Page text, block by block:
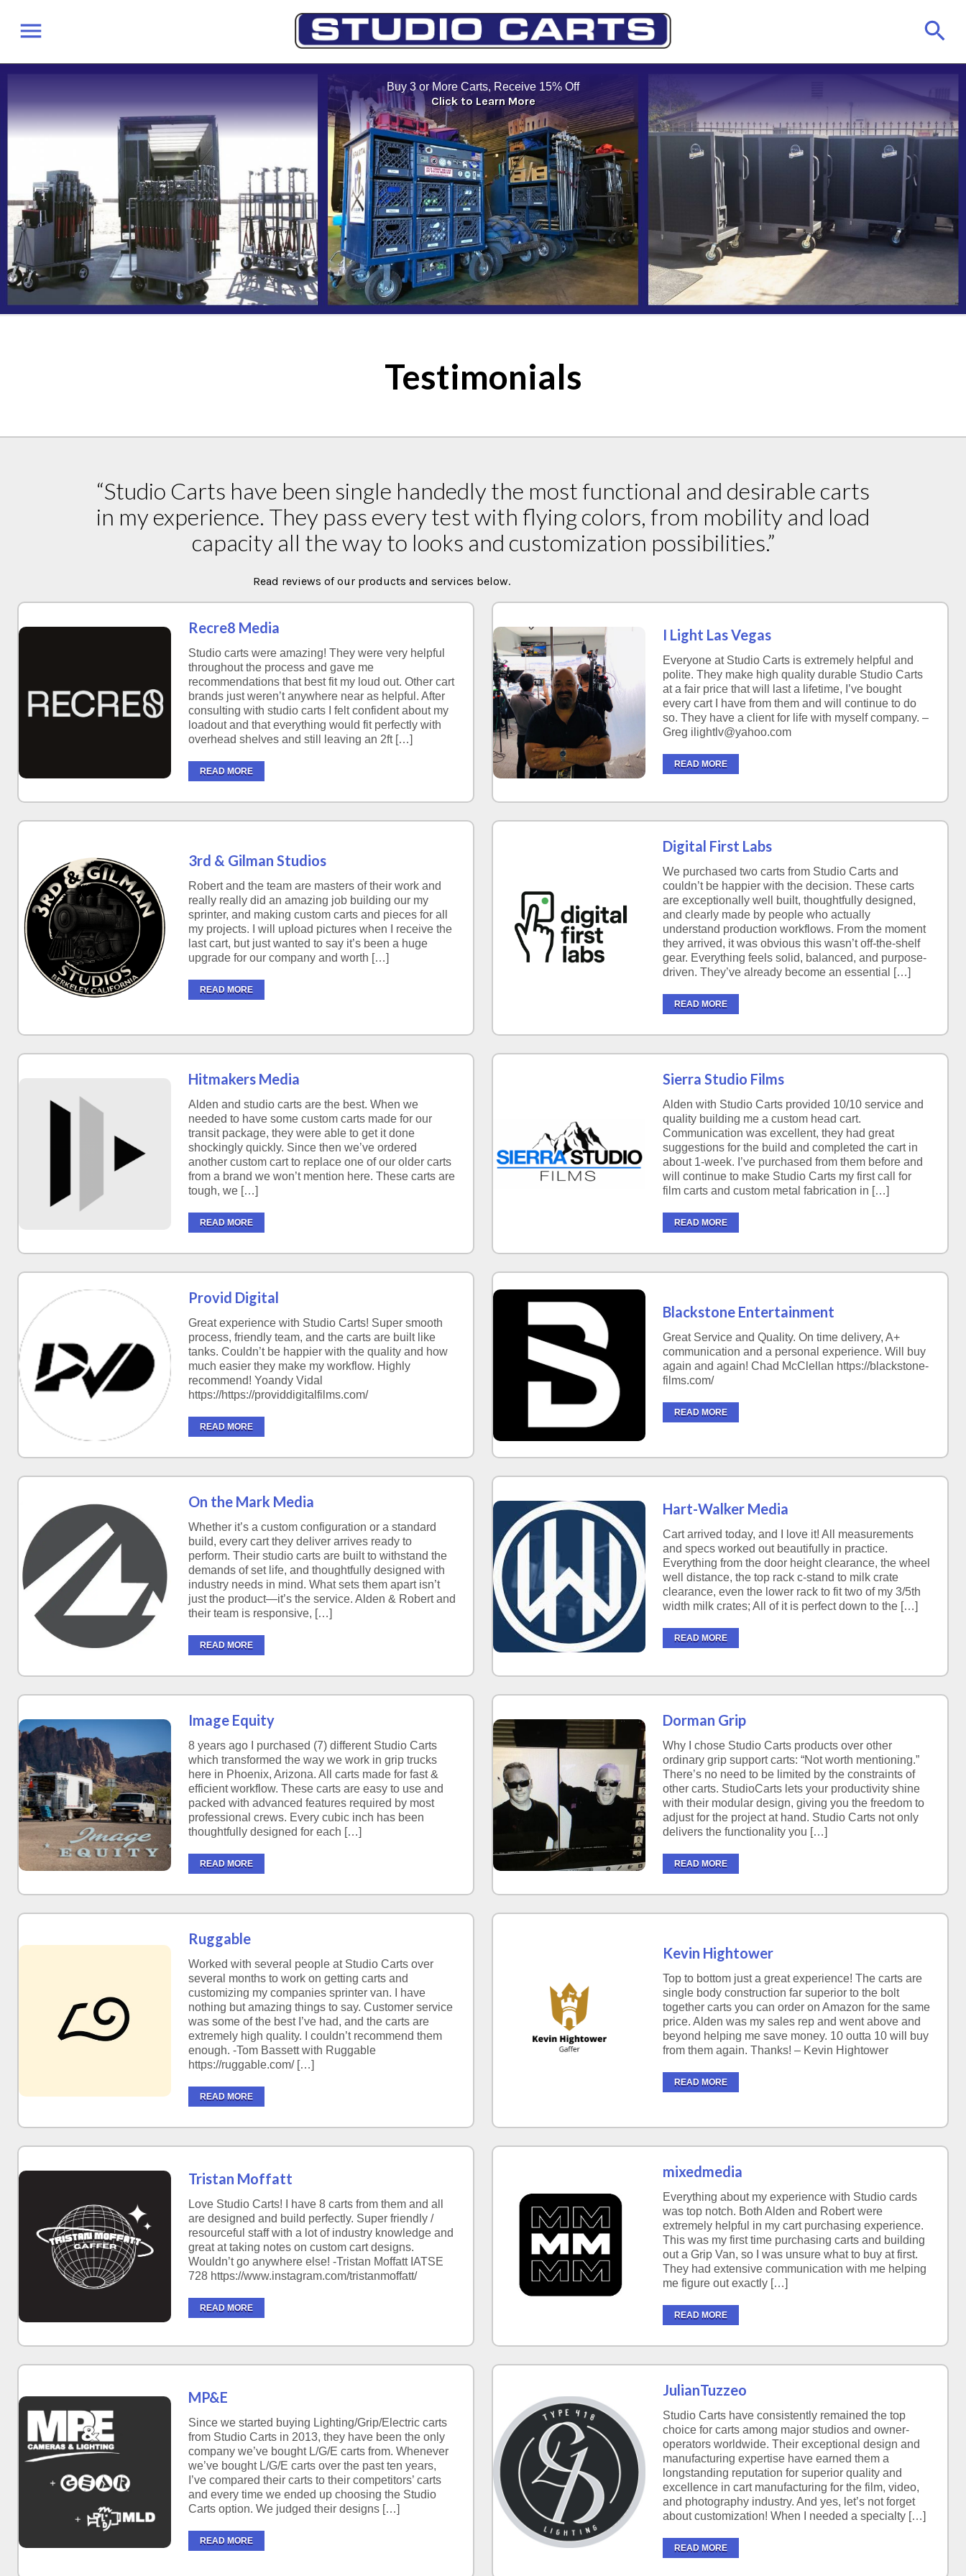
Buy 3 or More Carts, Receive 15% Off
Click to Learn More
Testimonials
“Studio Carts have been single handedly the most functional and desirable carts
in my experience. They pass every test with flying colors, from mobility and load
capacity all the way to looks and customization possibilities.”
Read reviews of our products and services below.
Recre8 Media
Studio carts were amazing! They were very helpful
throughout the process and gave me
recommendations that best fit my loud out. Other cart
brands just weren’t anywhere near as helpful. After
consulting with studio carts I felt confident about my
loadout and that everything would fit perfectly with
overhead shelves and still leaving an 2ft […]
READ MORE
I Light Las Vegas
Everyone at Studio Carts is extremely helpful and
polite. They make high quality durable Studio Carts
at a fair price that will last a lifetime, I’ve bought
every cart I have from them and will continue to do
so. They have a client for life with myself company. –
Greg ilightlv@yahoo.com
READ MORE
3rd & Gilman Studios
Robert and the team are masters of their work and
really really did an amazing job building our my
sprinter, and making custom carts and pieces for all
my projects. I will upload pictures when I receive the
last cart, but just wanted to say it’s been a huge
upgrade for our company and worth […]
READ MORE
Digital First Labs
We purchased two carts from Studio Carts and
couldn’t be happier with the decision. These carts
are exceptionally well built, thoughtfully designed,
and clearly made by people who actually
understand production workflows. From the moment
they arrived, it was obvious this wasn’t off-the-shelf
gear. Everything feels solid, balanced, and purpose-
driven. They’ve already become an essential […]
READ MORE
Hitmakers Media
Alden and studio carts are the best. When we
needed to have some custom carts made for our
transit package, they were able to get it done
shockingly quickly. Since then we’ve ordered
another custom cart to replace one of our older carts
from a brand we won’t mention here. These carts are
tough, we […]
READ MORE
Sierra Studio Films
Alden with Studio Carts provided 10/10 service and
quality building me a custom head cart.
Communication was excellent, they had great
suggestions for the build and completed the cart in
about 1-week. I’ve purchased from them before and
will continue to make Studio Carts my first call for
film carts and custom metal fabrication in […]
READ MORE
Provid Digital
Great experience with Studio Carts! Super smooth
process, friendly team, and the carts are built like
tanks. Couldn’t be happier with the quality and how
much easier they make my workflow. Highly
recommend! Yoandy Vidal
https://https://providdigitalfilms.com/
READ MORE
Blackstone Entertainment
Great Service and Quality. On time delivery, A+
communication and a personal experience. Will buy
again and again! Chad McClellan https://blackstone-
films.com/
READ MORE
On the Mark Media
Whether it’s a custom configuration or a standard
build, every cart they deliver arrives ready to
perform. Their studio carts are built to withstand the
demands of set life, and thoughtfully designed with
industry needs in mind. What sets them apart isn’t
just the product—it’s the service. Alden & Robert and
their team is responsive, […]
READ MORE
Hart-Walker Media
Cart arrived today, and I love it! All measurements
and specs worked out beautifully in practice.
Everything from the door height clearance, the wheel
well distance, the top rack c-stand to milk crate
clearance, even the lower rack to fit two of my 3/5th
width milk crates; All of it is perfect down to the […]
READ MORE
Image Equity
8 years ago I purchased (7) different Studio Carts
which transformed the way we work in grip trucks
here in Phoenix, Arizona. All carts made for fast &
efficient workflow. These carts are easy to use and
packed with advanced features required by most
professional crews. Every cubic inch has been
thoughtfully designed for each […]
READ MORE
Dorman Grip
Why I chose Studio Carts products over other
ordinary grip support carts: “Not worth mentioning.”
There’s no need to be limited by the constraints of
other carts. StudioCarts lets your productivity shine
with their modular design, giving you the freedom to
adjust for the project at hand. Studio Carts not only
delivers the functionality you […]
READ MORE
Ruggable
Worked with several people at Studio Carts over
several months to work on getting carts and
customizing my companies sprinter van. I have
nothing but amazing things to say. Customer service
was some of the best I’ve had, and the carts are
extremely high quality. I couldn’t recommend them
enough. -Tom Bassett with Ruggable
https://ruggable.com/ […]
READ MORE
Kevin Hightower
Top to bottom just a great experience! The carts are
single body construction far superior to the bolt
together carts you can order on Amazon for the same
price. Alden was my sales rep and went above and
beyond helping me save money. 10 outta 10 will buy
from them again. Thanks! – Kevin Hightower
READ MORE
Tristan Moffatt
Love Studio Carts! I have 8 carts from them and all
are designed and build perfectly. Super friendly /
resourceful staff with a lot of industry knowledge and
great at taking notes on custom cart designs.
Wouldn’t go anywhere else! -Tristan Moffatt IATSE
728 https://www.instagram.com/tristanmoffatt/
READ MORE
mixedmedia
Everything about my experience with Studio cards
was top notch. Both Alden and Robert were
extremely helpful in my cart purchasing experience.
This was my first time purchasing carts and building
out a Grip Van, so I was unsure what to buy at first.
They had extensive communication with me helping
me figure out exactly […]
READ MORE
MP&E
Since we started buying Lighting/Grip/Electric carts
from Studio Carts in 2013, they have been the only
company we’ve bought L/G/E carts from. Whenever
we’ve bought L/G/E carts over the past ten years,
I’ve compared their carts to their competitors’ carts
and every time we ended up choosing the Studio
Carts option. We judged their designs […]
READ MORE
JulianTuzzeo
Studio Carts have consistently remained the top
choice for carts among major studios and owner-
operators worldwide. Their exceptional design and
manufacturing expertise have earned them a
longstanding reputation for superior quality and
excellence in cart manufacturing for the film, video,
and photography industry. And yes, let’s not forget
about customization! When I needed a specialty […]
READ MORE